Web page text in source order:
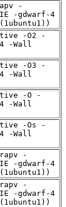
-
-gdwarf-4
-O2 -
-Wall
-O3 -
-Wall
-O -
-Wall
-Os -
-Wall
-
-gdwarf-4
-
-gdwarf-4